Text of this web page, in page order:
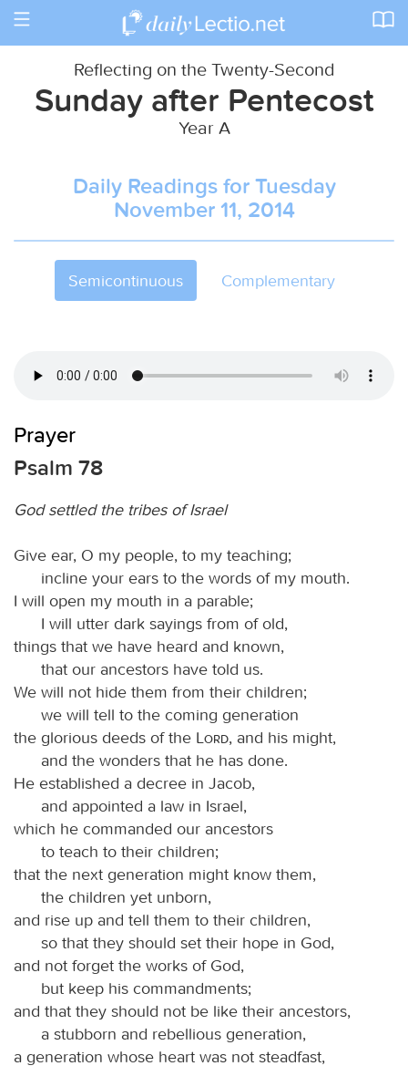
Toggle
Reflecting on the Twenty-Second
Sunday after Pentecost
Year A
Daily Readings for Tuesday
November 11, 2014
Semicontinuous Complementary
Prayer
Psalm 78
God settled the tribes of Israel
Give ear, O my people, to my teaching;
incline your ears to the words of my mouth.
I will open my mouth in a parable;
I will utter dark sayings from of old,
things that we have heard and known,
that our ancestors have told us.
We will not hide them from their children;
we will tell to the coming generation
the glorious deeds of the
Lord, and his might,
and the wonders that he has done.
He established a decree in Jacob,
and appointed a law in Israel,
which he commanded our ancestors
to teach to their children;
that the next generation might know them,
the children yet unborn,
and rise up and tell them to their children,
so that they should set their hope in God,
and not forget the works of God,
but keep his commandments;
and that they should not be like their ancestors,
a stubborn and rebellious generation,
a generation whose heart was not steadfast,